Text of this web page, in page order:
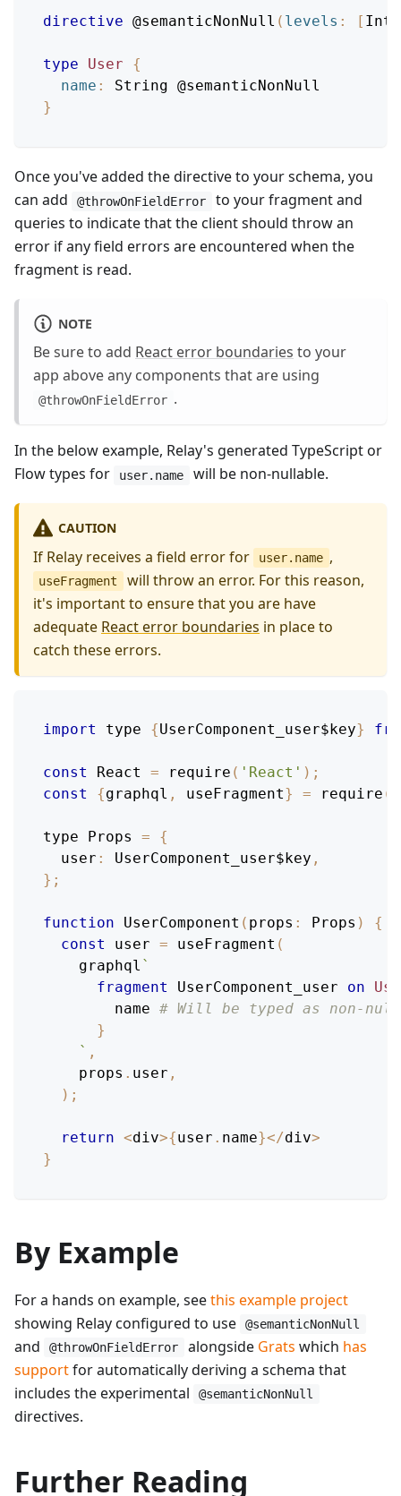
directive @semanticNonNull ( levels : [ Int
type User
{
name : String @semanticNonNull
}
Once you've added the directive to your schema, you
can add
@throwOnFieldError
to your fragment and
queries to indicate that the client should throw an
error if any field errors are encountered when the
fragment is read.
NOTE
Be sure to add React error boundaries to your
app above any components that are using
@throwOnFieldError .
In the below example, Relay's generated TypeScript or
Flow types for
user.name will be non-nullable.
CAUTION
If Relay receives a field error for user.name ,
useFragment
will throw an error. For this reason,
it's important to ensure that you are have
adequate React error boundaries in place to
catch these errors.
import type {UserComponent_user$key}
const React = require ( 'React' ) ;
const
{graphql , useFragment} = require (
type Props =
{
user : UserComponent_user$key ,
} ;
function UserComponent ( props : Props )
{
const
user = useFragment (
    graphql
`
fragment
UserComponent_user on
name # Will be typed as non-
}
` ,
    props
. user ,
) ;
return <div>{user . name}</div>
}
By Example
For a hands on example, seethis example project
showing Relay configured to use
@semanticNonNull
and @throwOnFieldError alongside Grats which has
supportfor automatically deriving a schema that
includes the experimental
@semanticNonNull
directives.
Further Reading